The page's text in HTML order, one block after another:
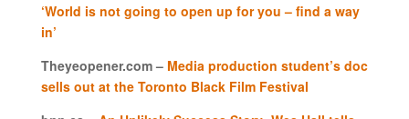
‘World is not going to open up for you – find a way
in’
Theyeopener.com – Media production student’s doc
sells out at the Toronto Black Film Festival